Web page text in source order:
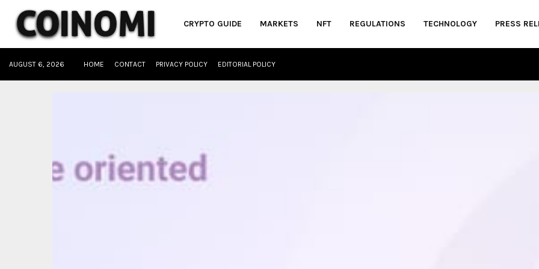
CRYPTO GUIDE MARKETS NFT REGULATIONS TECHNOLOGY PRESS
AUGUST 6, 2026 HOME CONTACT PRIVACY POLICY EDITORIAL POLICY